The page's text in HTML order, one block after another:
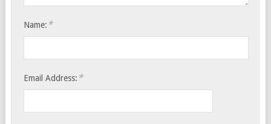
Name: *
Email Address: *